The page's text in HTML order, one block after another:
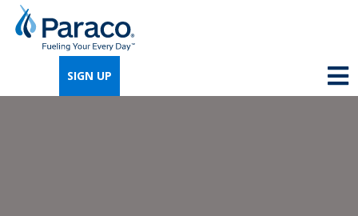
SIGN UP
We're so excited that you've chosen us for
propane. Just answer a few simple
questions, and we can help you get signed